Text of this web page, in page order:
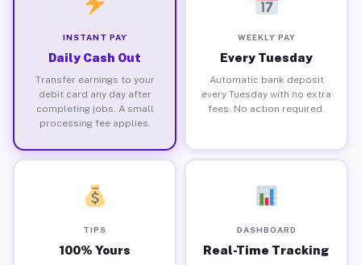
INSTANT PAY
Daily Cash Out
Transfer earnings to your
debit card any day after
completing jobs. A small
processing fee applies.
WEEKLY PAY
Every Tuesday
Automatic bank deposit
every Tuesday with no extra
fees. No action required.
TIPS
100% Yours
DASHBOARD
Real-Time Tracking